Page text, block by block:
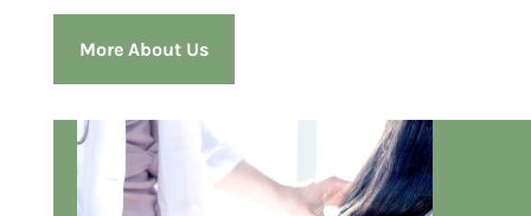
More About Us